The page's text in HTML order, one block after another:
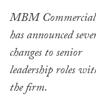
MBM Commercial
has announced
changes to senior
leadership roles
the firm.